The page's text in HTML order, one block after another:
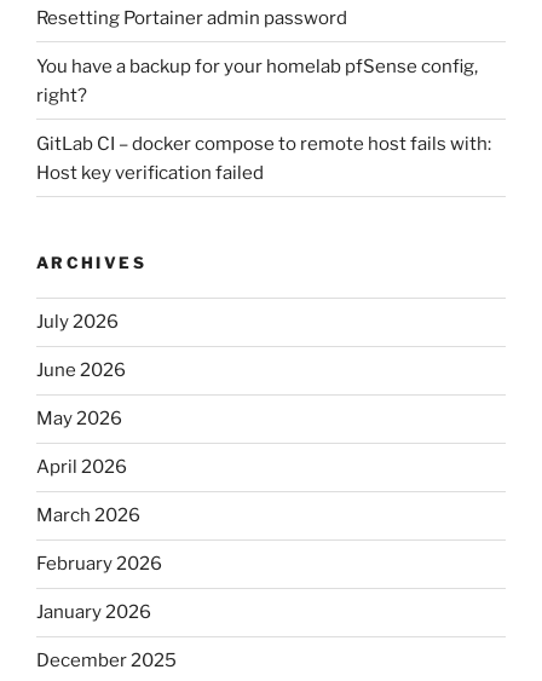
Resetting Portainer admin password
You have a backup for your homelab pfSense config,
right?
GitLab CI – docker compose to remote host fails with:
Host key verification failed
ARCHIVES
July 2026
June 2026
May 2026
April 2026
March 2026
February 2026
January 2026
December 2025